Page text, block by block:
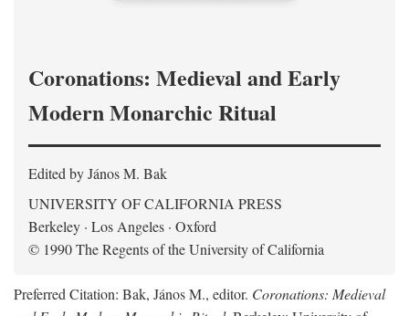
Coronations: Medieval and Early
Modern Monarchic Ritual
Edited by János M. Bak
UNIVERSITY OF CALIFORNIA PRESS
Berkeley · Los Angeles · Oxford
© 1990 The Regents of the University of California
Preferred Citation: Bak, János M., editor. Coronations: Medieval